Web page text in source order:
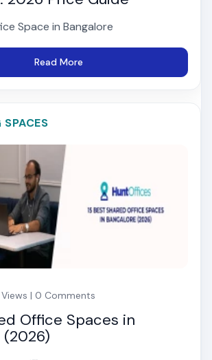
Space in Bangalore
Read More
Views | 0 Comments
Office Spaces in
(2026)